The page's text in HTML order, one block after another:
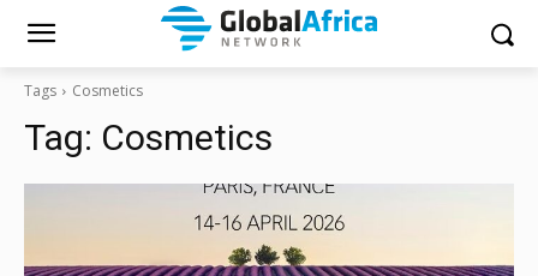
Tags Cosmetics
Tag: Cosmetics